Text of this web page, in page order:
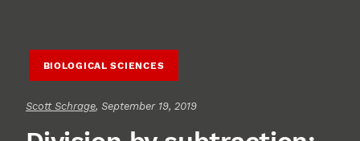
BIOLOGICAL SCIENCES
Scott Schrage, September 19, 2019